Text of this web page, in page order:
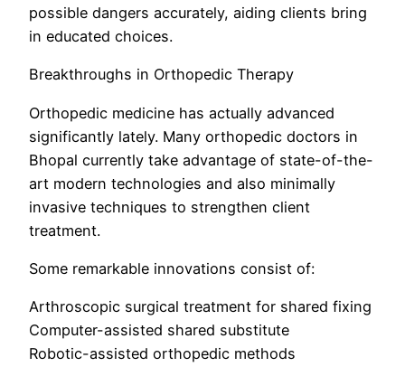
possible dangers accurately, aiding clients bring
in educated choices.
Breakthroughs in Orthopedic Therapy
Orthopedic medicine has actually advanced
significantly lately. Many orthopedic doctors in
Bhopal currently take advantage of state-of-the-
art modern technologies and also minimally
invasive techniques to strengthen client
treatment.
Some remarkable innovations consist of:
Arthroscopic surgical treatment for shared fixing
Computer-assisted shared substitute
Robotic-assisted orthopedic methods